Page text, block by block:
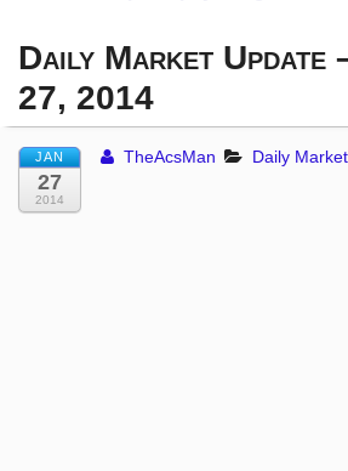
Daily Market Update
27, 2014
JAN
27
2014
TheAcsMan Daily